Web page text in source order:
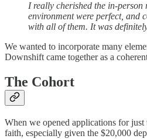
I really cherished the in-
environment were perfect, and
with all of them. It was
We wanted to incorporate many
Downshift came together as a
The Cohort
When we opened applications for
faith, especially given the $20,000